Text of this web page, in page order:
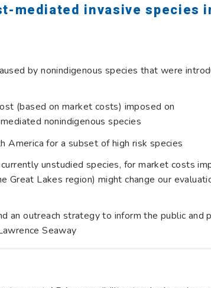
mediated invasive species
by nonindigenous species that were
(based on market costs) imposed on
nonindigenous species
America for a subset of high risk species
unstudied species, for market costs
Great Lakes region) might change our
an outreach strategy to inform the public and
Seaway